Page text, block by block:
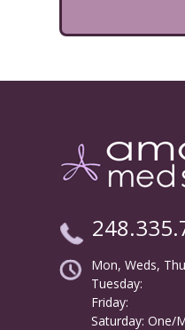
Mon, Weds,
Tuesday:
Friday:
Saturday: One/